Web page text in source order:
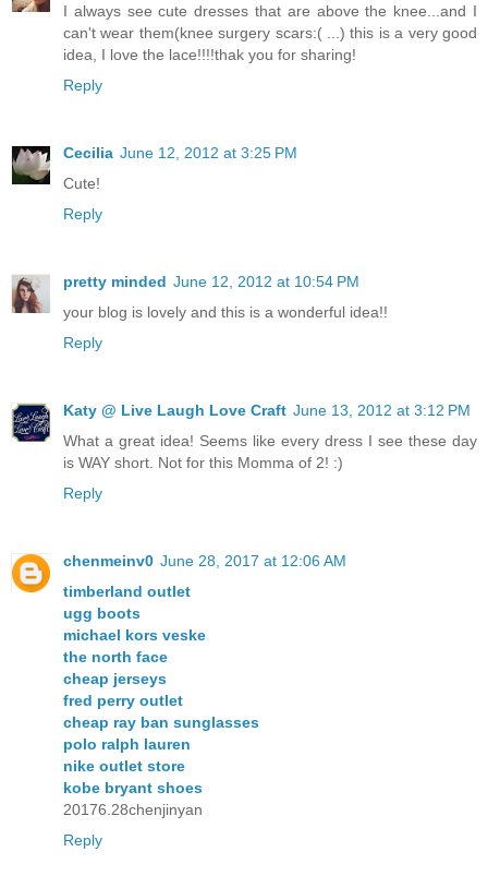
I always see cute dresses that are above the knee...and I
can't wear them(knee surgery scars:( ...) this is a very good
idea, I love the lace!!!!thak you for sharing!
Reply
Cecilia June 12, 2012 at 3:25 PM
Cute!
Reply
pretty minded June 12, 2012 at 10:54 PM
your blog is lovely and this is a wonderful idea!!
Reply
Katy @ Live Laugh Love Craft June 13, 2012 at 3:12 PM
What a great idea! Seems like every dress I see these day
is WAY short. Not for this Momma of 2! :)
Reply
chenmeinv0 June 28, 2017 at 12:06 AM
timberland outlet
ugg boots
michael kors veske
the north face
cheap jerseys
fred perry outlet
cheap ray ban sunglasses
polo ralph lauren
nike outlet store
kobe bryant shoes
20176.28chenjinyan
Reply